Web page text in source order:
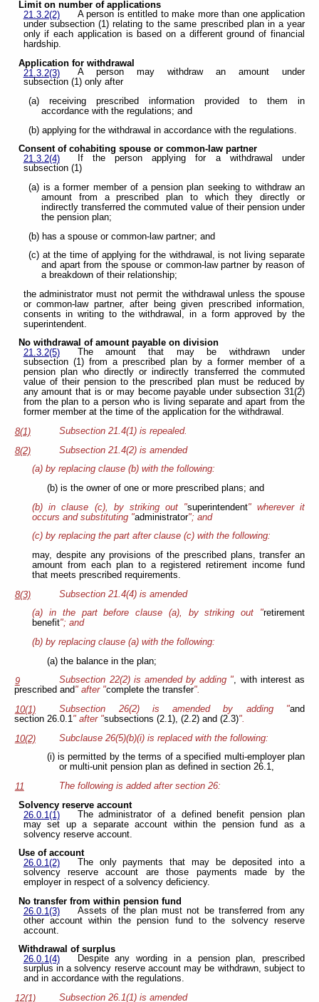
Limit on number of applications
21.3.2(2)
A person is entitled to make more than one application
under subsection (1) relating to the same prescribed plan in a year
only if each application is based on a different ground of financial
hardship.
Application for withdrawal
21.3.2(3)
A person may withdraw an amount under
subsection (1) only after
(a) receiving prescribed information provided to them in
accordance with the regulations; and
(b) applying for the withdrawal in accordance with the regulations.
Consent of cohabiting spouse or common-law partner
21.3.2(4)
If the person applying for a withdrawal under
subsection (1)
(a) is a former member of a pension plan seeking to withdraw an
amount from a prescribed plan to which they directly or
indirectly transferred the commuted value of their pension under
the pension plan;
(b) has a spouse or common-law partner; and
(c) at the time of applying for the withdrawal, is not living separate
and apart from the spouse or common-law partner by reason of
a breakdown of their relationship;
the administrator must not permit the withdrawal unless the spouse
or common-law partner, after being given prescribed information,
consents in writing to the withdrawal, in a form approved by the
superintendent.
No withdrawal of amount payable on division
21.3.2(5)
The amount that may be withdrawn under
subsection (1) from a prescribed plan by a former member of a
pension plan who directly or indirectly transferred the commuted
value of their pension to the prescribed plan must be reduced by
any amount that is or may become payable under subsection 31(2)
from the plan to a person who is living separate and apart from the
former member at the time of the application for the withdrawal.
8(1)
Subsection 21.4(1) is repealed.
8(2)
Subsection 21.4(2) is amended
(a) by replacing clause (b) with the following:
(b) is the owner of one or more prescribed plans; and
(b) in clause (c), by striking out "superintendent" wherever it
occurs and substituting "administrator"; and
(c) by replacing the part after clause (c) with the following:
may, despite any provisions of the prescribed plans, transfer an
amount from each plan to a registered retirement income fund
that meets prescribed requirements.
8(3)
Subsection 21.4(4) is amended
(a) in the part before clause (a), by striking out "retirement
benefit"; and
(b) by replacing clause (a) with the following:
(a) the balance in the plan;
9
Subsection 22(2) is amended by adding ", with interest as
prescribed and" after "complete the transfer".
10(1)
Subsection 26(2) is amended by adding "and
section 26.0.1" after "subsections (2.1), (2.2) and (2.3)".
10(2)
Subclause 26(5)(b)(i) is replaced with the following:
(i) is permitted by the terms of a specified multi-employer plan
or multi-unit pension plan as defined in section 26.1,
11
The following is added after section 26:
Solvency reserve account
26.0.1(1)
The administrator of a defined benefit pension plan
may set up a separate account within the pension fund as a
solvency reserve account.
Use of account
26.0.1(2)
The only payments that may be deposited into a
solvency reserve account are those payments made by the
employer in respect of a solvency deficiency.
No transfer from within pension fund
26.0.1(3)
Assets of the plan must not be transferred from any
other account within the pension fund to the solvency reserve
account.
Withdrawal of surplus
26.0.1(4)
Despite any wording in a pension plan, prescribed
surplus in a solvency reserve account may be withdrawn, subject to
and in accordance with the regulations.
12(1)
Subsection 26.1(1) is amended